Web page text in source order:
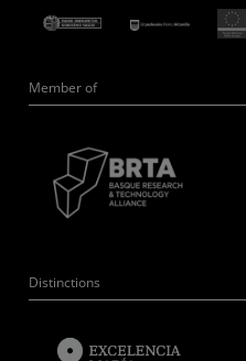
Member of
Distinctions